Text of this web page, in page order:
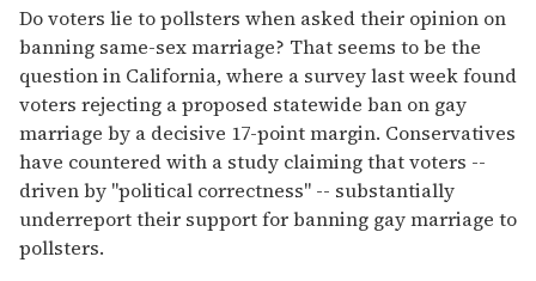
seconds
of
1
minute,
15
seconds
Do voters lie to pollsters when asked their opinion on
banning same-sex marriage? That seems to be the
question in California, where a survey last week found
voters rejecting a proposed statewide ban on gay
marriage by a decisive 17-point margin. Conservatives
have countered with a study claiming that voters --
driven by "political correctness" -- substantially
underreport their support for banning gay marriage to
pollsters.